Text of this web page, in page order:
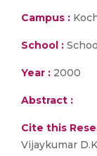
Campus :
School :
Year : 2000
Abstract :
Cite this
Vijaykumar